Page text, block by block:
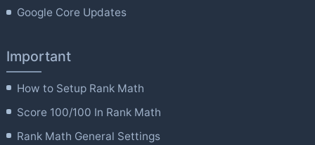
Google Core Updates
Important
How to Setup Rank Math
Score 100/100 In Rank Math
Rank Math General Settings